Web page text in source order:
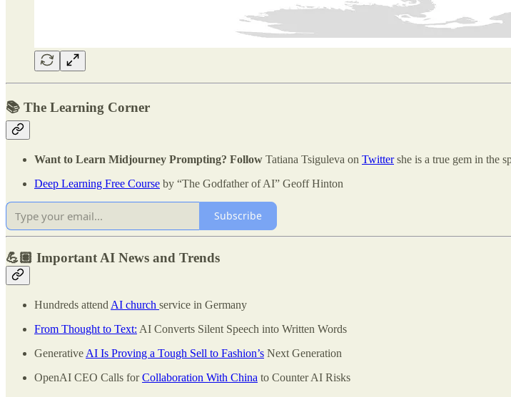
📚 The Learning Corner
Want to Learn Midjourney Prompting? Follow Tatiana Tsiguleva on Twittershe is a true gem in the
Deep Learning Free Course by “The Godfather of AI” Geoff Hinton
Subscribe
💪🏽 Important AI News and Trends
Hundreds attend AI church service in Germany
From Thought to Text: AI Converts Silent Speech into Written Words
Generative AI Is Proving a Tough Sell to Fashion’s Next Generation
OpenAI CEO Calls forCollaboration With China to Counter AI Risks